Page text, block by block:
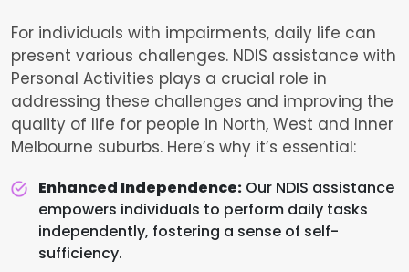
For individuals with impairments, daily life can
present various challenges. NDIS assistance with
Personal Activities plays a crucial role in
addressing these challenges and improving the
quality of life for people in North, West and Inner
Melbourne suburbs. Here’s why it’s essential:
Enhanced Independence: Our NDIS assistance
empowers individuals to perform daily tasks
independently, fostering a sense of self-
sufficiency.